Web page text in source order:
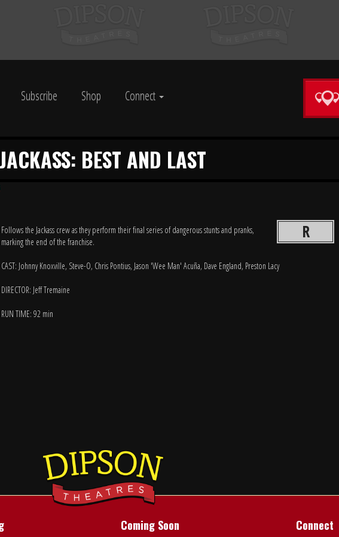
Subscribe Shop Connect
JACKASS: BEST AND LAST
R
Follows the Jackass crew as they perform their final series of dangerous stunts and pranks,
marking the end of the franchise.
CAST: Johnny Knoxville, Steve-O, Chris Pontius, Jason 'Wee Man' Acuña, Dave England, Preston Lacy
DIRECTOR: Jeff Tremaine
RUN TIME: 92 min
Coming Soon Connect